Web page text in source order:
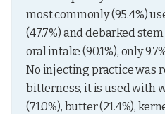
most commonly (95.4%)
(47.7%) and debarked
oral intake (90.1%), only
No injecting practice was
bitterness, it is used with
(71.0%), butter (21.4%),